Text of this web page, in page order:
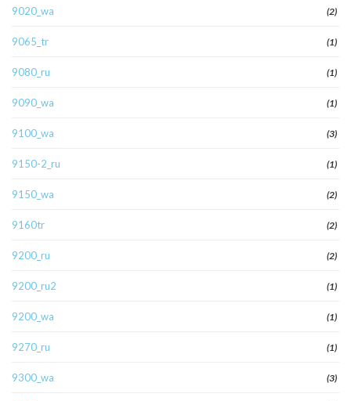
9020_wa (2)
9065_tr (1)
9080_ru (1)
9090_wa (1)
9100_wa (3)
9150-2_ru (1)
9150_wa (2)
9160tr (2)
9200_ru (2)
9200_ru2 (1)
9200_wa (1)
9270_ru (1)
9300_wa (3)